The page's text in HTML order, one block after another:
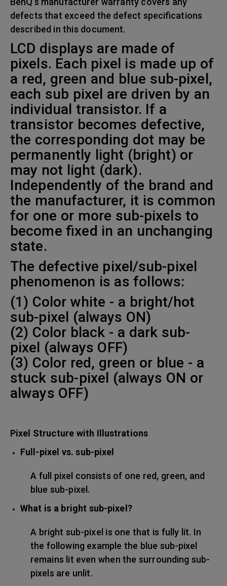
defects that exceed the defect specifications
described in this document.
LCD displays are made of
pixels. Each pixel is made up of
a red, green and blue sub-pixel,
each sub pixel are driven by an
individual transistor. If a
transistor becomes defective,
the corresponding dot may be
permanently light (bright) or
may not light (dark).
Independently of the brand and
the manufacturer, it is common
for one or more sub-pixels to
become fixed in an unchanging
state.
The defective pixel/sub-pixel
phenomenon is as follows:
(1) Color white - a bright/hot
sub-pixel (always ON)
(2) Color black - a dark sub-
pixel (always OFF)
(3) Color red, green or blue - a
stuck sub-pixel (always ON or
always OFF)
Pixel Structure with Illustrations
Full-pixel vs. sub-pixel
A full pixel consists of one red, green, and
blue sub-pixel.
What is a bright sub-pixel?
A bright sub-pixel is one that is fully lit. In
the following example the blue sub-pixel
remains lit even when the surrounding sub-
pixels are unlit.